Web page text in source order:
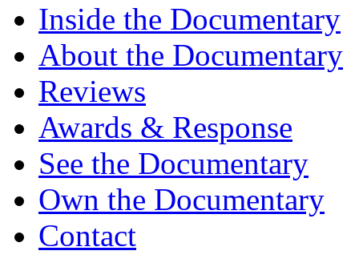
Inside the Documentary
About the Documentary
Reviews
Awards & Response
See the Documentary
Own the Documentary
Contact